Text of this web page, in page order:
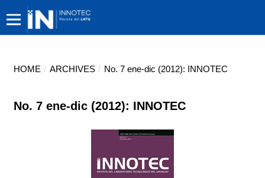
HOME / ARCHIVES / No. 7 ene-dic (2012): INNOTEC
No. 7 ene-dic (2012): INNOTEC